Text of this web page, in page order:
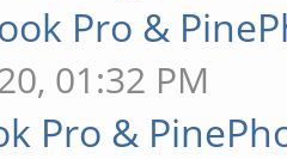
Pro &
01:32 PM
Pro &